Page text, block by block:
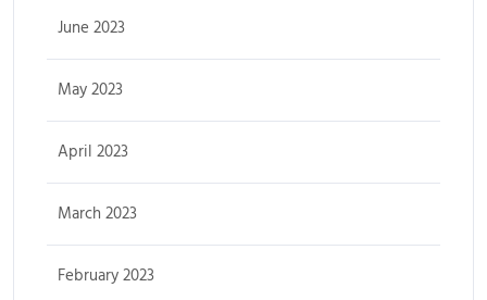
June 2023
May 2023
April 2023
March 2023
February 2023